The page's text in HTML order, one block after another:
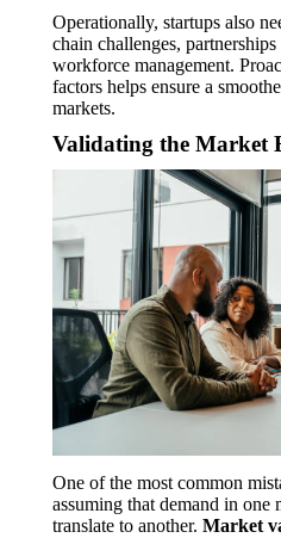
Operationally, startups also
chain challenges,
workforce management.
factors helps ensure a
markets.
Validating the Market
One of the most common
assuming that demand in
translate to another. Market